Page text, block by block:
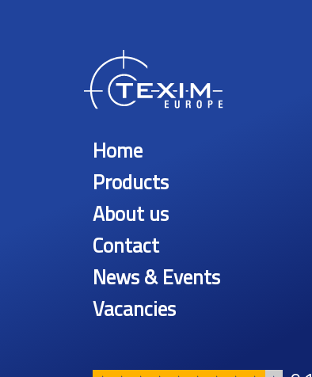
Home
Products
About us
Contact
News & Events
Vacancies